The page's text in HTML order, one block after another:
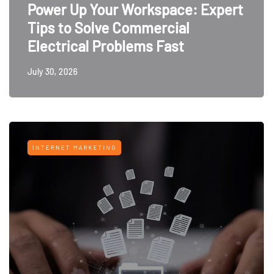
Power Up Your Workspace: Expert
Tips to Solve Commercial
Electrical Problems Fast
July 30, 2026
INTERNET MARKETING